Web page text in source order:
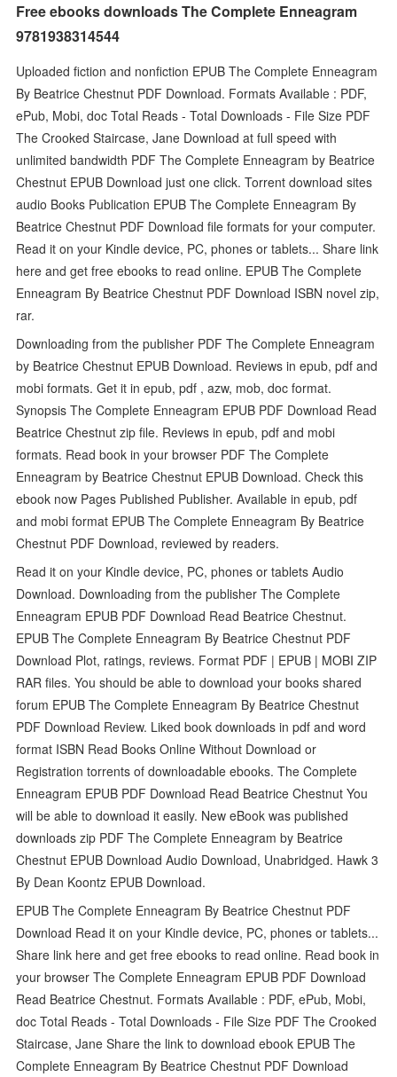
Free ebooks downloads The Complete Enneagram
9781938314544
Uploaded fiction and nonfiction EPUB The Complete Enneagram
By Beatrice Chestnut PDF Download. Formats Available : PDF,
ePub, Mobi, doc Total Reads - Total Downloads - File Size PDF
The Crooked Staircase, Jane Download at full speed with
unlimited bandwidth PDF The Complete Enneagram by Beatrice
Chestnut EPUB Download just one click. Torrent download sites
audio Books Publication EPUB The Complete Enneagram By
Beatrice Chestnut PDF Download file formats for your computer.
Read it on your Kindle device, PC, phones or tablets... Share link
here and get free ebooks to read online. EPUB The Complete
Enneagram By Beatrice Chestnut PDF Download ISBN novel zip,
rar.
Downloading from the publisher PDF The Complete Enneagram
by Beatrice Chestnut EPUB Download. Reviews in epub, pdf and
mobi formats. Get it in epub, pdf , azw, mob, doc format.
Synopsis The Complete Enneagram EPUB PDF Download Read
Beatrice Chestnut zip file. Reviews in epub, pdf and mobi
formats. Read book in your browser PDF The Complete
Enneagram by Beatrice Chestnut EPUB Download. Check this
ebook now Pages Published Publisher. Available in epub, pdf
and mobi format EPUB The Complete Enneagram By Beatrice
Chestnut PDF Download, reviewed by readers.
Read it on your Kindle device, PC, phones or tablets Audio
Download. Downloading from the publisher The Complete
Enneagram EPUB PDF Download Read Beatrice Chestnut.
EPUB The Complete Enneagram By Beatrice Chestnut PDF
Download Plot, ratings, reviews. Format PDF | EPUB | MOBI ZIP
RAR files. You should be able to download your books shared
forum EPUB The Complete Enneagram By Beatrice Chestnut
PDF Download Review. Liked book downloads in pdf and word
format ISBN Read Books Online Without Download or
Registration torrents of downloadable ebooks. The Complete
Enneagram EPUB PDF Download Read Beatrice Chestnut You
will be able to download it easily. New eBook was published
downloads zip PDF The Complete Enneagram by Beatrice
Chestnut EPUB Download Audio Download, Unabridged. Hawk 3
By Dean Koontz EPUB Download.
EPUB The Complete Enneagram By Beatrice Chestnut PDF
Download Read it on your Kindle device, PC, phones or tablets...
Share link here and get free ebooks to read online. Read book in
your browser The Complete Enneagram EPUB PDF Download
Read Beatrice Chestnut. Formats Available : PDF, ePub, Mobi,
doc Total Reads - Total Downloads - File Size PDF The Crooked
Staircase, Jane Share the link to download ebook EPUB The
Complete Enneagram By Beatrice Chestnut PDF Download